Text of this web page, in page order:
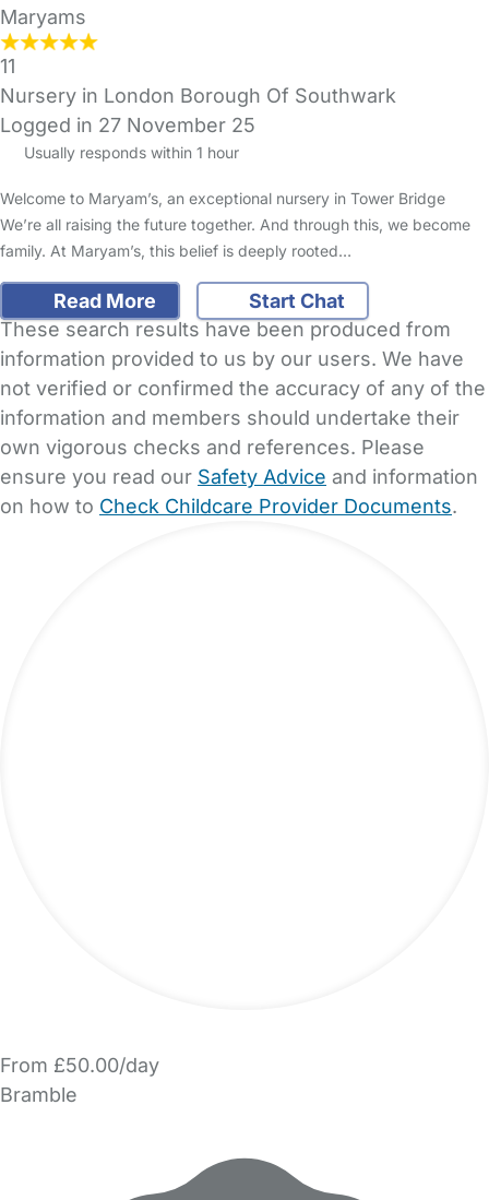
Maryams
11
Nursery in London Borough Of Southwark
Logged in 27 November 25
Usually responds within 1 hour
Welcome to Maryam’s, an exceptional nursery in Tower Bridge
We’re all raising the future together. And through this, we become
family. At Maryam’s, this belief is deeply rooted…
Read More
Start Chat
These search results have been produced from
information provided to us by our users. We have
not verified or confirmed the accuracy of any of the
information and members should undertake their
own vigorous checks and references. Please
ensure you read our Safety Advice and information
on how to Check Childcare Provider Documents.
From £50.00/day
Bramble